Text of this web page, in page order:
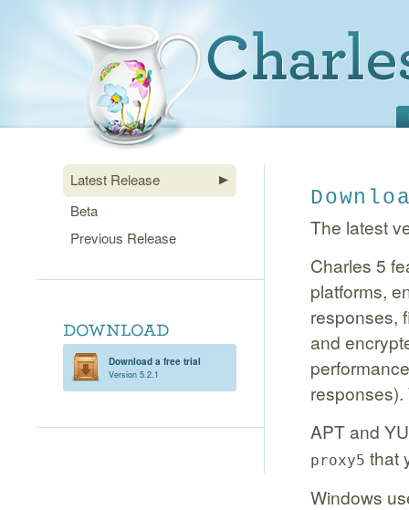
Latest Release
Beta
Previous Release
Download a free trial
Version 5.2.1
The latest
Charles 5
platforms,
responses,
and
APT and
proxy5 that
Windows